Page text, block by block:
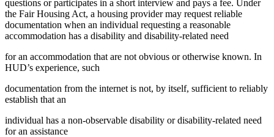
questions or participates in a short interview and pays a fee. Under
the Fair Housing Act, a housing provider may request reliable
documentation when an individual requesting a reasonable
accommodation has a disability and disability-related need
for an accommodation that are not obvious or otherwise known. In
HUD’s experience, such
documentation from the internet is not, by itself, sufficient to reliably
establish that an
individual has a non-observable disability or disability-related need
for an assistance